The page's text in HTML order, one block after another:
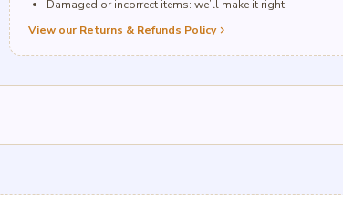
Damaged or incorrect items: we’ll make it right
View our Returns & Refunds Policychevron_right